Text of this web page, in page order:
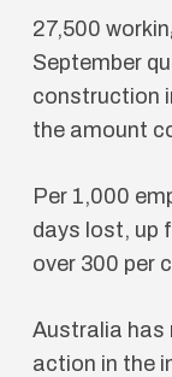
27,500
September
construction
the amount
Per 1,000
days lost, up
over 300 per
Australia has
action in the